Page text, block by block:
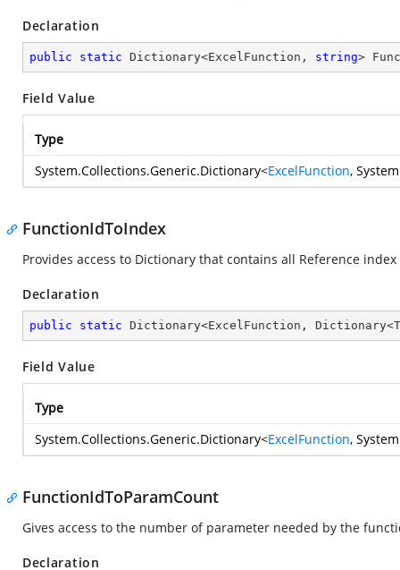
Declaration
public static Dictionary<ExcelFunction, string>
Field Value
Type
System.Collections.Generic.Dictionary<ExcelFunction,
FunctionIdToIndex
Provides access to Dictionary that contains all Reference
Declaration
public static Dictionary<ExcelFunction,
Field Value
Type
System.Collections.Generic.Dictionary<ExcelFunction,
FunctionIdToParamCount
Gives access to the number of parameter needed by the
Declaration